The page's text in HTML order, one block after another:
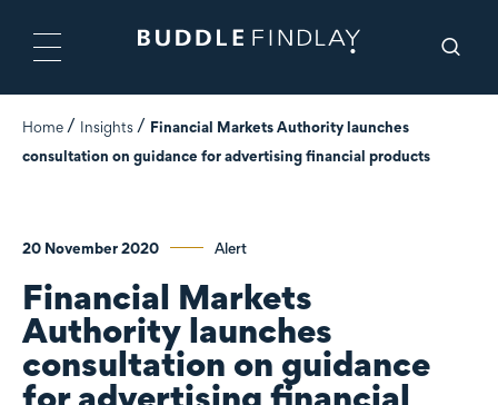
Home Insights
Financial Markets Authority launches
consultation on guidance for advertising financial products
20 November 2020 Alert
Financial Markets
Authority launches
consultation on guidance
for advertising financial